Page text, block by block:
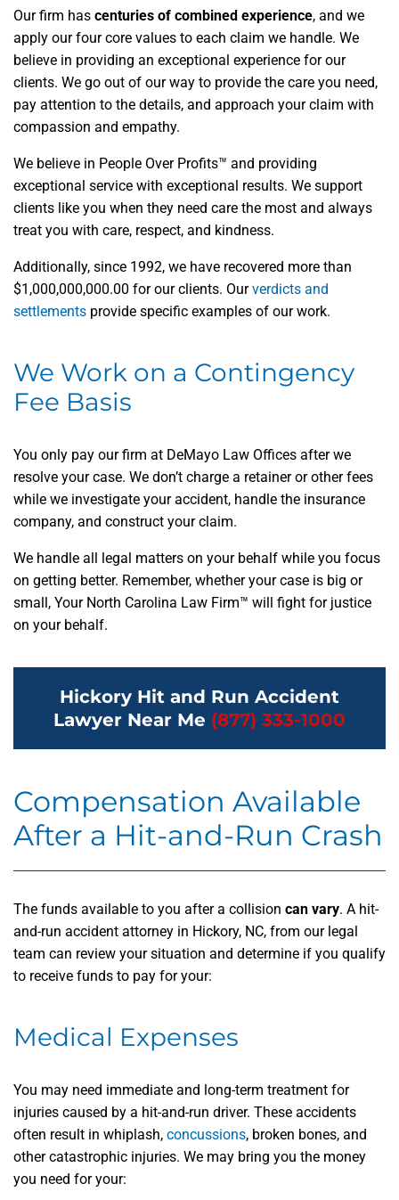
Our firm has centuries of combined experience, and we
apply our four core values to each claim we handle. We
believe in providing an exceptional experience for our
clients. We go out of our way to provide the care you need,
pay attention to the details, and approach your claim with
compassion and empathy.
We believe in People Over Profits™ and providing
exceptional service with exceptional results. We support
clients like you when they need care the most and always
treat you with care, respect, and kindness.
Additionally, since 1992, we have recovered more than
$1,000,000,000.00 for our clients. Ourverdicts and
settlements provide specific examples of our work.
We Work on a Contingency
Fee Basis
You only pay our firm at DeMayo Law Offices after we
resolve your case. We don’t charge a retainer or other fees
while we investigate your accident, handle the insurance
company, and construct your claim.
We handle all legal matters on your behalf while you focus
on getting better. Remember, whether your case is big or
small, Your North Carolina Law Firm™ will fight for justice
on your behalf.
Hickory Hit and Run Accident
Lawyer Near Me (877) 333-1000
Compensation Available
After a Hit-and-Run Crash
The funds available to you after a collision can vary. A hit-
and-run accident attorney in Hickory, NC, from our legal
team can review your situation and determine if you qualify
to receive funds to pay for your:
Medical Expenses
You may need immediate and long-term treatment for
injuries caused by a hit-and-run driver. These accidents
often result in whiplash, concussions, broken bones, and
other catastrophic injuries. We may bring you the money
you need for your: